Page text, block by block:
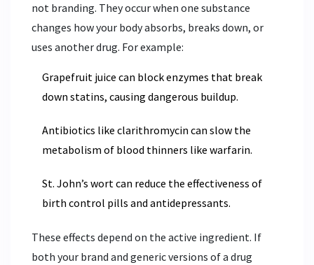
not branding. They occur when one substance
changes how your body absorbs, breaks down, or
uses another drug. For example:
Grapefruit juice can block enzymes that break
down statins, causing dangerous buildup.
Antibiotics like clarithromycin can slow the
metabolism of blood thinners like warfarin.
St. John’s wort can reduce the effectiveness of
birth control pills and antidepressants.
These effects depend on the active ingredient. If
both your brand and generic versions of a drug